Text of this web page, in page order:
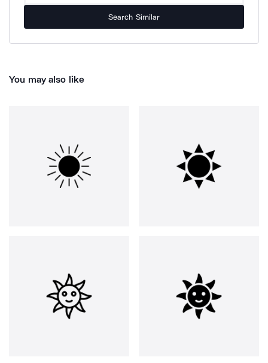
Search Similar
You may also like